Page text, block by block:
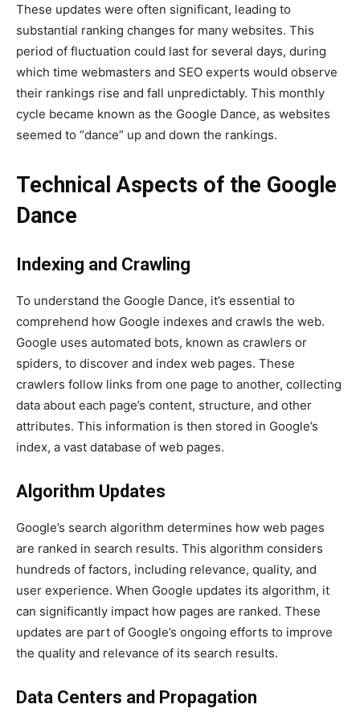
These updates were often significant, leading to
substantial ranking changes for many websites. This
period of fluctuation could last for several days, during
which time webmasters and SEO experts would observe
their rankings rise and fall unpredictably. This monthly
cycle became known as the Google Dance, as websites
seemed to “dance” up and down the rankings.
Technical Aspects of the Google
Dance
Indexing and Crawling
To understand the Google Dance, it’s essential to
comprehend how Google indexes and crawls the web.
Google uses automated bots, known as crawlers or
spiders, to discover and index web pages. These
crawlers follow links from one page to another, collecting
data about each page’s content, structure, and other
attributes. This information is then stored in Google’s
index, a vast database of web pages.
Algorithm Updates
Google’s search algorithm determines how web pages
are ranked in search results. This algorithm considers
hundreds of factors, including relevance, quality, and
user experience. When Google updates its algorithm, it
can significantly impact how pages are ranked. These
updates are part of Google’s ongoing efforts to improve
the quality and relevance of its search results.
Data Centers and Propagation